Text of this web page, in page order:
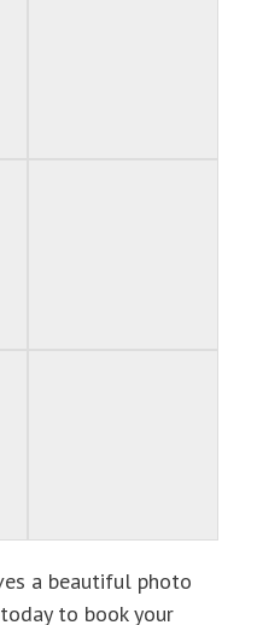
a beautiful photo
to book your